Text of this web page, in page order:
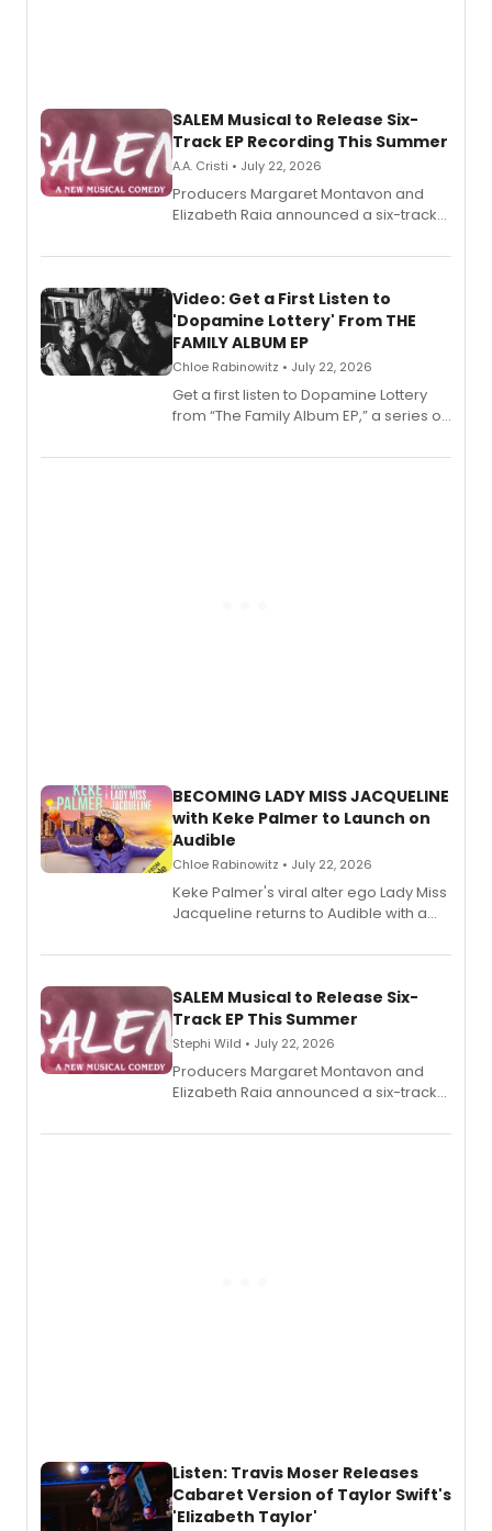
SALEM Musical to Release Six-
Track EP Recording This Summer
A.A. Cristi • July 22, 2026
Producers Margaret Montavon and
Elizabeth Raia announced a six-track
set in 17th-century New England, with a
also planned.
Video: Get a First Listen to
'Dopamine Lottery' From THE
FAMILY ALBUM EP
Chloe Rabinowitz • July 22, 2026
Get a first listen to Dopamine Lottery
from “The Family Album EP,” a series of
Boys) and MILCK that inspired the
BECOMING LADY MISS JACQUELINE
with Keke Palmer to Launch on
Audible
Chloe Rabinowitz • July 22, 2026
Keke Palmer's viral alter ego Lady Miss
Jacqueline returns to Audible with a
length audio titles expanding the
SALEM Musical to Release Six-
Track EP This Summer
Stephi Wild • July 22, 2026
Producers Margaret Montavon and
Elizabeth Raia announced a six-track
comedy musical about Puritan
Listen: Travis Moser Releases
Cabaret Version of Taylor Swift's
'Elizabeth Taylor'